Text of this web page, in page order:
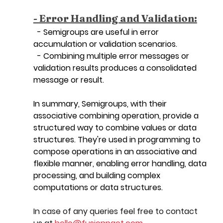
- Error Handling and Validation:
- Semigroups are useful in error
accumulation or validation scenarios.
- Combining multiple error messages or
validation results produces a consolidated
message or result.
In summary, Semigroups, with their
associative combining operation, provide a
structured way to combine values or data
structures. They're used in programming to
compose operations in an associative and
flexible manner, enabling error handling, data
processing, and building complex
computations or data structures.
In case of any queries feel free to contact